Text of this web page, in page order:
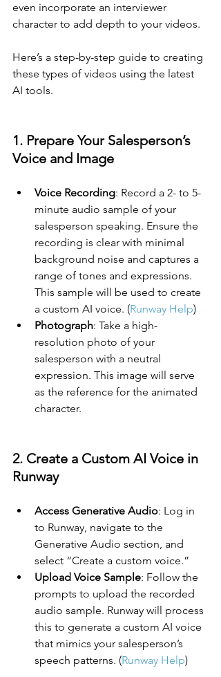
even incorporate an interviewer
character to add depth to your videos.
Here’s a step-by-step guide to creating
these types of videos using the latest
AI tools.
1. Prepare Your Salesperson’s
Voice and Image
Voice Recording: Record a 2- to 5-
minute audio sample of your
salesperson speaking. Ensure the
recording is clear with minimal
background noise and captures a
range of tones and expressions.
This sample will be used to create
a custom AI voice. (Runway Help)
Photograph: Take a high-
resolution photo of your
salesperson with a neutral
expression. This image will serve
as the reference for the animated
character.
2. Create a Custom AI Voice in
Runway
Access Generative Audio: Log in
to Runway, navigate to the
Generative Audio section, and
select “Create a custom voice.”
Upload Voice Sample: Follow the
prompts to upload the recorded
audio sample. Runway will process
this to generate a custom AI voice
that mimics your salesperson’s
speech patterns. (Runway Help)